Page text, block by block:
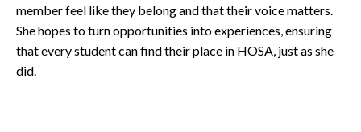
member feel like they belong and that their voice matters.
She hopes to turn opportunities into experiences, ensuring
that every student can find their place in HOSA, just as she
did.